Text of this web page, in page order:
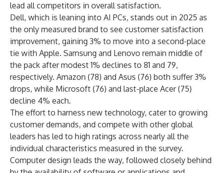
lead all competitors in overall satisfaction.
Dell, which is leaning into AI PCs, stands out in 2025 as
the only measured brand to see customer satisfaction
improvement, gaining 3% to move into a second-place
tie with Apple. Samsung and Lenovo remain middle of
the pack after modest 1% declines to 81 and 79,
respectively. Amazon (78) and Asus (76) both suffer 3%
drops, while Microsoft (76) and last-place Acer (75)
decline 4% each.
The effort to harness new technology, cater to growing
customer demands, and compete with other global
leaders has led to high ratings across nearly all the
individual characteristics measured in the survey.
Computer design leads the way, followed closely behind